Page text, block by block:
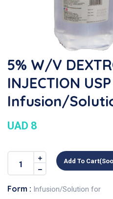
5% W/v
INJECTION USP
Infusion/
UAD 8
Add To
Form : Infusion/Solution for